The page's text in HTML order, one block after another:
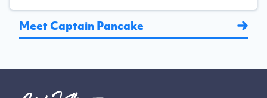
Meet Captain Pancake